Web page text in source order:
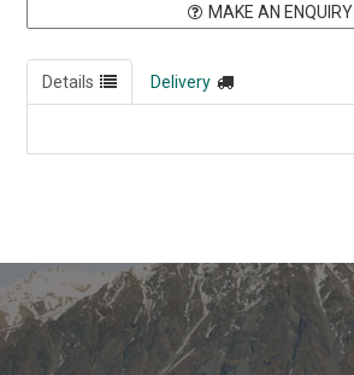
MAKE AN ENQUIRY
Details Delivery